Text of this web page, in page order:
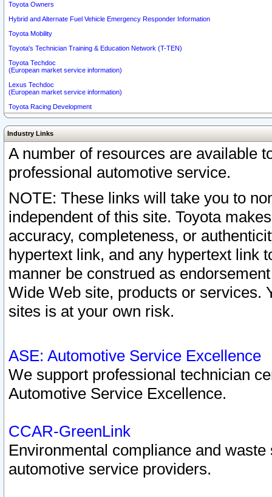
Toyota Owners
Hybrid and Alternate Fuel Vehicle Emergency Responder Information
Toyota Mobility
Toyota's Technician Training & Education Network (T-TEN)
Toyota Techdoc
(European market service information)
Lexus Techdoc
(European market service information)
Toyota Racing Development
Industry Links
A number of resources are available
professional automotive service.
NOTE: These links will take you to
independent of this site. Toyota
accuracy, completeness, or
hypertext link, and any hypertext link
manner be construed as
Wide Web site, products or services.
sites is at your own risk.
ASE: Automotive Service Excellence
We support professional technician
Automotive Service Excellence.
CCAR-GreenLink
Environmental compliance and
automotive service providers.